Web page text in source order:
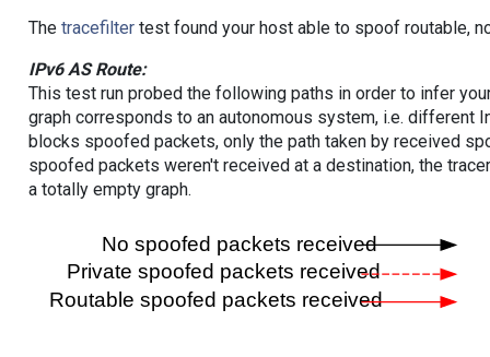
The tracefiltertest found your host able to spoof routable,
IPv6 AS Route:
This test run probed the following paths in order to infer
graph corresponds to an autonomous system, i.e. different
blocks spoofed packets, only the path taken by received
spoofed packets weren't received at a destination, the
a totally empty graph.